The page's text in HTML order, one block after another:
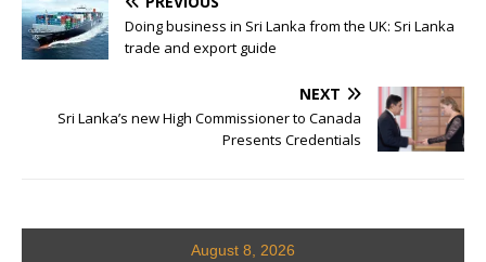
Doing business in Sri Lanka from the UK: Sri Lanka
trade and export guide
NEXT
Sri Lanka’s new High Commissioner to Canada
Presents Credentials
August 8, 2026